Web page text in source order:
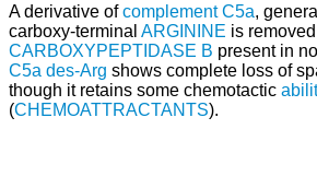
A derivative ofcomplement C5a,
carboxy-terminal ARGININE is
CARBOXYPEPTIDASE B present in
C5a des-Arg shows complete loss of
though it retains some chemotactic
(CHEMOATTRACTANTS).